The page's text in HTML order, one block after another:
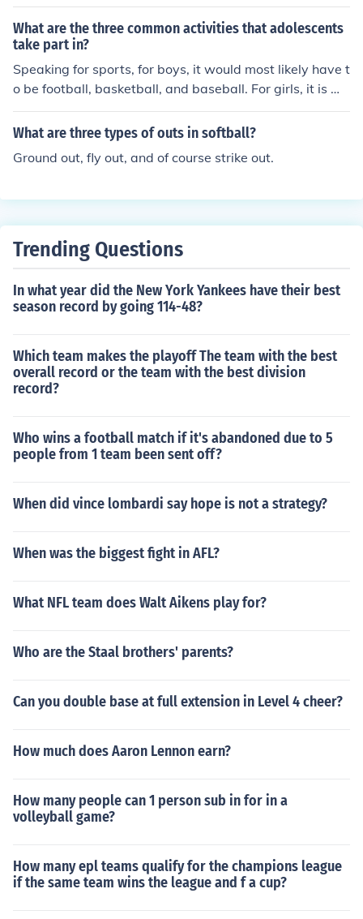
most softball leagues only play 7 innings as opposed to
the 9 played in baseball. Some rules in major league ba
seball are there to help speed the game along as well, f
or instance the pitcher technically only has 20 seconds t
o throw a pitch once the catcher throws it back to him, h
owever there are no limits to timeouts in baseball, so th
e batter can call a timeout any time he chooses (provid
can call a timeout to have a meeting on the mound with
What are the three common activities that adolescents
take part in?
Speaking for sports, for boys, it would most likely have t
o be football, basketball, and baseball. For girls, it is mo
st likely basketball, volleyball, and softball.
What are three types of outs in softball?
Ground out, fly out, and of course strike out.
Trending Questions
In what year did the New York Yankees have their best
season record by going 114-48?
Which team makes the playoff The team with the best
overall record or the team with the best division
record?
Who wins a football match if it's abandoned due to 5
people from 1 team been sent off?
When did vince lombardi say hope is not a strategy?
When was the biggest fight in AFL?
What NFL team does Walt Aikens play for?
Who are the Staal brothers' parents?
Can you double base at full extension in Level 4 cheer?
How much does Aaron Lennon earn?
How many people can 1 person sub in for in a
volleyball game?
How many epl teams qualify for the champions league
if the same team wins the league and f a cup?